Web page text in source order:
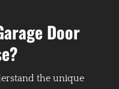
Door
the unique